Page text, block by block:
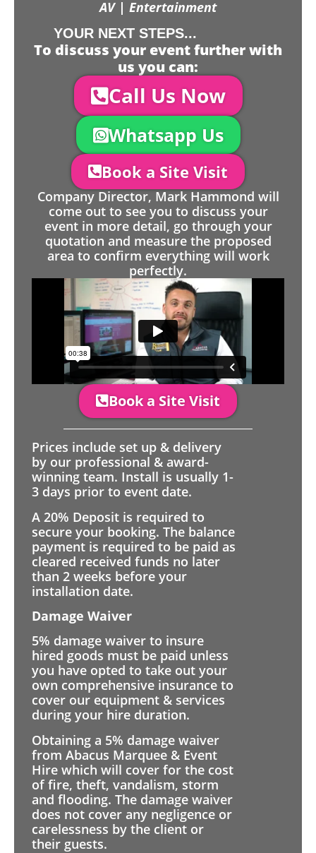
AV | Entertainment
YOUR NEXT STEPS...
To discuss your event further with
us you can:
Call Us Now
Whatsapp Us
Book a Site Visit
Company Director, Mark Hammond will
come out to see you to discuss your
event in more detail, go through your
quotation and measure the proposed
area to confirm everything will work
perfectly.
Book a Site Visit
Prices include set up & delivery
by our professional & award-
winning team. Install is usually 1-
3 days prior to event date.
A 20% Deposit is required to
secure your booking. The balance
payment is required to be paid as
cleared received funds no later
than 2 weeks before your
installation date.
Damage Waiver
5% damage waiver to insure
hired goods must be paid unless
you have opted to take out your
own comprehensive insurance to
cover our equipment & services
during your hire duration.
Obtaining a 5% damage waiver
from Abacus Marquee & Event
Hire which will cover for the cost
of fire, theft, vandalism, storm
and flooding. The damage waiver
does not cover any negligence or
carelessness by the client or
their guests.